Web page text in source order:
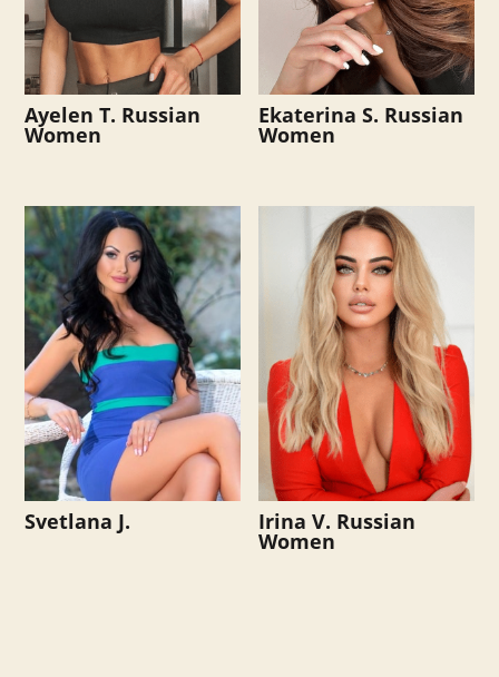
Ayelen T. Russian
Women
Ekaterina S. Russian
Women
Svetlana J. Irina V. Russian
Women